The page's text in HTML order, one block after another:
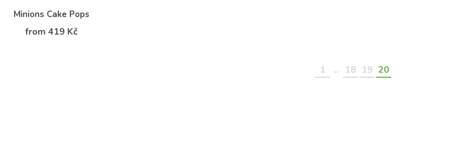
Minions Cake Pops
from 419 Kč
1 .. 18 19 20